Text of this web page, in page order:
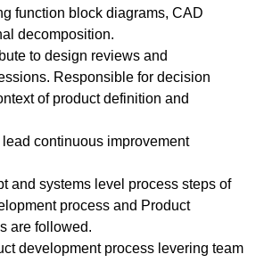
function block diagrams, CAD
decomposition.
to design reviews and
Responsible for decision
of product definition and
continuous improvement
and systems level process steps of
process and Product
are followed.
development process levering team